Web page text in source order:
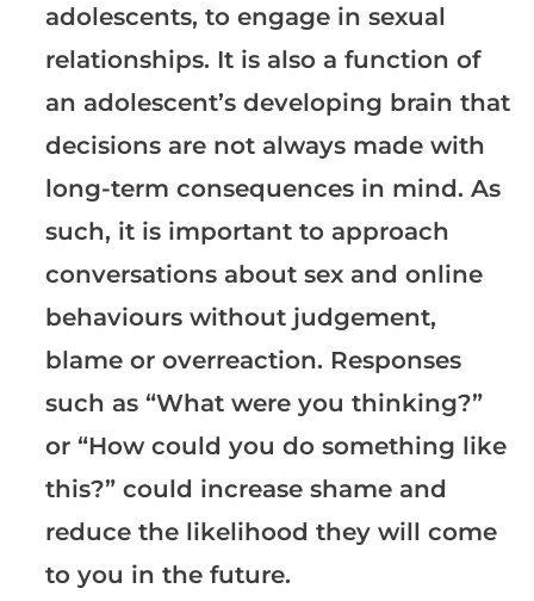
adolescents, to engage in sexual
relationships. It is also a function of
an adolescent’s developing brain that
decisions are not always made with
long-term consequences in mind. As
such, it is important to approach
conversations about sex and online
behaviours without judgement,
blame or overreaction. Responses
such as “What were you thinking?”
or “How could you do something like
this?” could increase shame and
reduce the likelihood they will come
to you in the future.